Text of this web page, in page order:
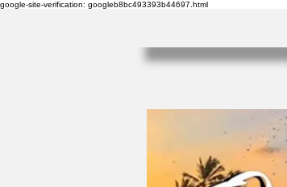
google-site-verification: googleb8bc493393b44697.html